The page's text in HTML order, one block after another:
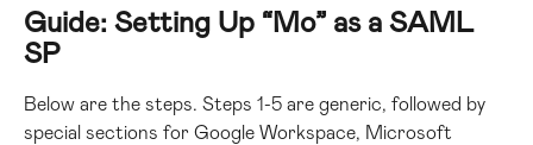
Guide: Setting Up “Mo” as a SAML
SP
Below are the steps. Steps 1-5 are generic, followed by
special sections for Google Workspace, Microsoft